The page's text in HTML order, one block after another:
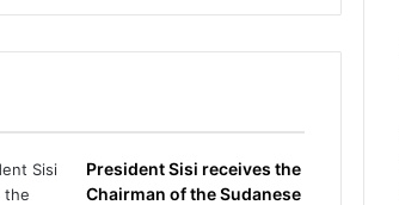
President Sisi receives the
Chairman of the Sudanese